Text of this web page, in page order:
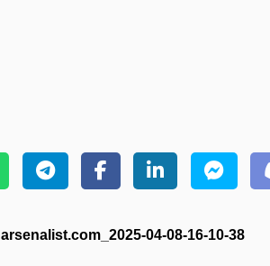
arsenalist.com_2025-04-08-16-10-38